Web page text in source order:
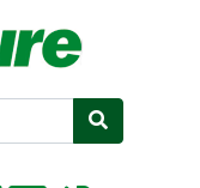
Google